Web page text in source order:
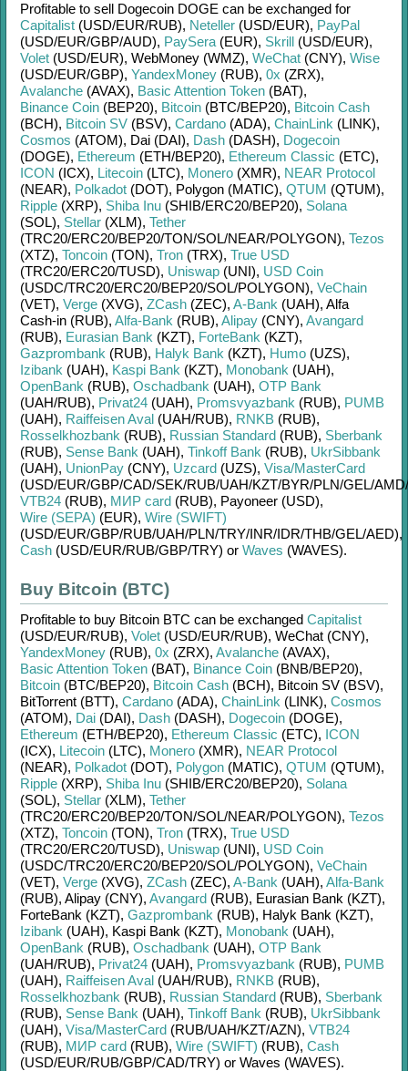
Profitable to sell Dogecoin DOGE can be exchanged for
Capitalist (USD/EUR/RUB), Neteller (USD/EUR), PayPal
(USD/EUR/GBP/AUD), PaySera (EUR), Skrill (USD/EUR),
Volet (USD/EUR), WebMoney (WMZ), WeChat (CNY), Wise
(USD/EUR/GBP), YandexMoney (RUB), 0x (ZRX),
Avalanche (AVAX), Basic Attention Token (BAT),
Binance Coin (BEP20), Bitcoin (BTC/BEP20), Bitcoin Cash
(BCH), Bitcoin SV (BSV), Cardano (ADA), ChainLink (LINK),
Cosmos (ATOM), Dai (DAI), Dash (DASH), Dogecoin
(DOGE), Ethereum (ETH/BEP20), Ethereum Classic (ETC),
ICON (ICX), Litecoin (LTC), Monero (XMR), NEAR Protocol
(NEAR), Polkadot (DOT), Polygon (MATIC), QTUM (QTUM),
Ripple (XRP), Shiba Inu (SHIB/ERC20/BEP20), Solana
(SOL), Stellar (XLM), Tether
(TRC20/ERC20/BEP20/TON/SOL/NEAR/POLYGON), Tezos
(XTZ), Toncoin (TON), Tron (TRX), True USD
(TRC20/ERC20/TUSD), Uniswap (UNI), USD Coin
(USDC/TRC20/ERC20/BEP20/SOL/POLYGON), VeChain
(VET), Verge (XVG), ZCash (ZEC), A-Bank (UAH), Alfa
Cash-in (RUB), Alfa-Bank (RUB), Alipay (CNY), Avangard
(RUB), Eurasian Bank (KZT), ForteBank (KZT),
Gazprombank (RUB), Halyk Bank (KZT), Humo (UZS),
Izibank (UAH), Kaspi Bank (KZT), Monobank (UAH),
OpenBank (RUB), Oschadbank (UAH), OTP Bank
(UAH/RUB), Privat24 (UAH), Promsvyazbank (RUB), PUMB
(UAH), Raiffeisen Aval (UAH/RUB), RNKB (RUB),
Rosselkhozbank (RUB), Russian Standard (RUB), Sberbank
(RUB), Sense Bank (UAH), Tinkoff Bank (RUB), UkrSibbank
(UAH), UnionPay (CNY), Uzcard (UZS), Visa/MasterCard
(USD/EUR/GBP/CAD/SEK/RUB/UAH/KZT/BYR/PLN/GEL/AMD/
VTB24 (RUB), МИР card (RUB), Payoneer (USD),
Wire (SEPA) (EUR), Wire (SWIFT)
(USD/EUR/GBP/RUB/UAH/PLN/TRY/INR/IDR/THB/GEL/AED),
Cash (USD/EUR/RUB/GBP/TRY) or Waves (WAVES).
Buy Bitcoin (BTC)
Profitable to buy Bitcoin BTC can be exchanged Capitalist
(USD/EUR/RUB), Volet (USD/EUR/RUB), WeChat (CNY),
YandexMoney (RUB), 0x (ZRX), Avalanche (AVAX),
Basic Attention Token (BAT), Binance Coin (BNB/BEP20),
Bitcoin (BTC/BEP20), Bitcoin Cash (BCH), Bitcoin SV (BSV),
BitTorrent (BTT), Cardano (ADA), ChainLink (LINK), Cosmos
(ATOM), Dai (DAI), Dash (DASH), Dogecoin (DOGE),
Ethereum (ETH/BEP20), Ethereum Classic (ETC), ICON
(ICX), Litecoin (LTC), Monero (XMR), NEAR Protocol
(NEAR), Polkadot (DOT), Polygon (MATIC), QTUM (QTUM),
Ripple (XRP), Shiba Inu (SHIB/ERC20/BEP20), Solana
(SOL), Stellar (XLM), Tether
(TRC20/ERC20/BEP20/TON/SOL/NEAR/POLYGON), Tezos
(XTZ), Toncoin (TON), Tron (TRX), True USD
(TRC20/ERC20/TUSD), Uniswap (UNI), USD Coin
(USDC/TRC20/ERC20/BEP20/SOL/POLYGON), VeChain
(VET), Verge (XVG), ZCash (ZEC), A-Bank (UAH), Alfa-Bank
(RUB), Alipay (CNY), Avangard (RUB), Eurasian Bank (KZT),
ForteBank (KZT), Gazprombank (RUB), Halyk Bank (KZT),
Izibank (UAH), Kaspi Bank (KZT), Monobank (UAH),
OpenBank (RUB), Oschadbank (UAH), OTP Bank
(UAH/RUB), Privat24 (UAH), Promsvyazbank (RUB), PUMB
(UAH), Raiffeisen Aval (UAH/RUB), RNKB (RUB),
Rosselkhozbank (RUB), Russian Standard (RUB), Sberbank
(RUB), Sense Bank (UAH), Tinkoff Bank (RUB), UkrSibbank
(UAH), Visa/MasterCard (RUB/UAH/KZT/AZN), VTB24
(RUB), МИР card (RUB), Wire (SWIFT) (RUB), Cash
(USD/EUR/RUB/GBP/CAD/TRY) or Waves (WAVES).